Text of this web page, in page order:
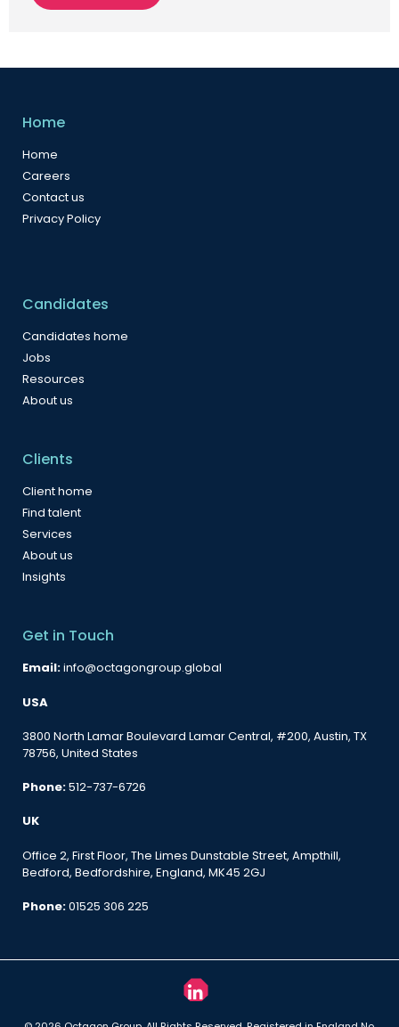
Home
Home
Careers
Contact us
Privacy Policy
Candidates
Candidates home
Jobs
Resources
About us
Clients
Client home
Find talent
Services
About us
Insights
Get in Touch
Email:info@octagongroup.global
USA
3800 North Lamar Boulevard Lamar Central, #200, Austin, TX
78756, United States
Phone:512-737-6726
UK
Office 2, First Floor, The Limes Dunstable Street, Ampthill,
Bedford, Bedfordshire, England, MK45 2GJ
Phone:01525 306 225